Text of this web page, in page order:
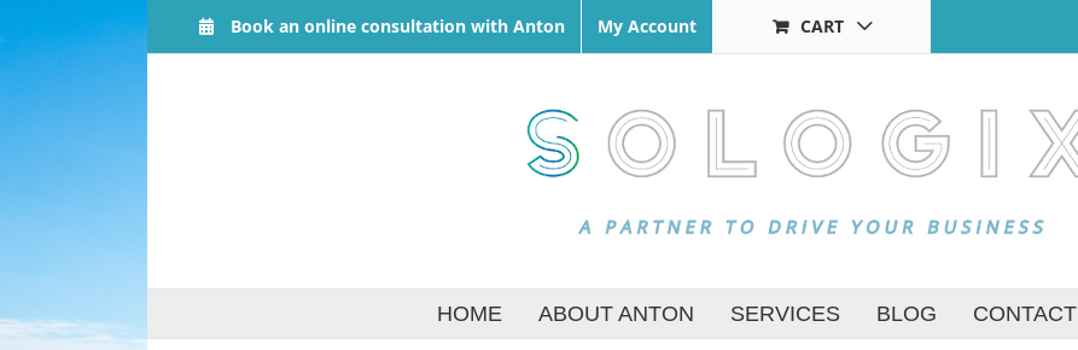
to
content
Book an online consultation with Anton My Account CART
HOME ABOUT ANTON SERVICES BLOG CONTACT